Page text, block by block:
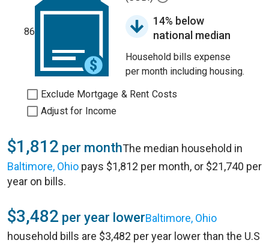
86
14% below
national median
Household bills expense
per month including housing.
Exclude Mortgage & Rent Costs
Adjust for Income
$1,812 per monthThe median household in
Baltimore, Ohio pays $1,812 per month, or $21,740 per
year on bills.
$3,482 per year lowerBaltimore, Ohio
household bills are $3,482 per year lower than the U.S